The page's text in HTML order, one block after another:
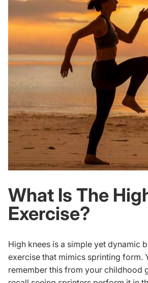
What Is The
Exercise?
High knees is a simple yet dynamic
exercise that mimics sprinting form.
remember this from your childhood